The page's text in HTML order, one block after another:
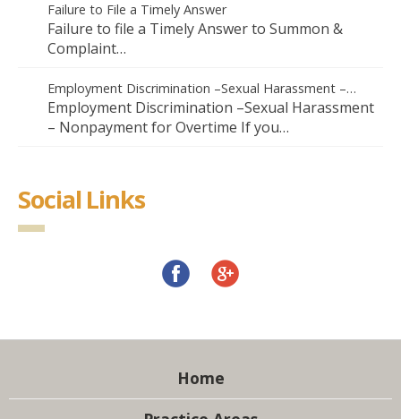
Failure to File a Timely Answer
Failure to file a Timely Answer to Summon &
Complaint…
Employment Discrimination –Sexual Harassment –…
Employment Discrimination –Sexual Harassment
– Nonpayment for Overtime If you…
Social Links
Home